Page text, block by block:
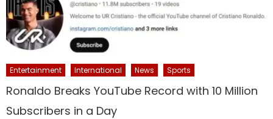
Entertainment International News Sports
Ronaldo Breaks YouTube Record with 10 Million
Subscribers in a Day